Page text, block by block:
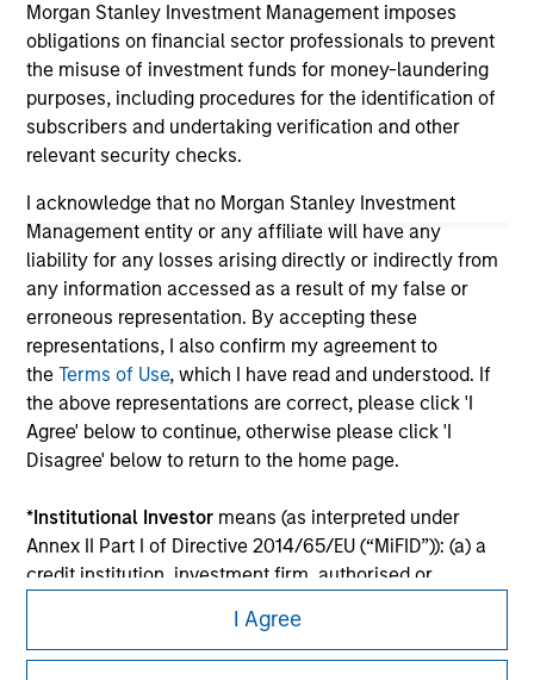
Morgan Stanley Investment Management imposes
obligations on financial sector professionals to prevent
the misuse of investment funds for money-laundering
purposes, including procedures for the identification of
subscribers and undertaking verification and other
relevant security checks.
I acknowledge that no Morgan Stanley Investment
Management entity or any affiliate will have any
liability for any losses arising directly or indirectly from
any information accessed as a result of my false or
erroneous representation. By accepting these
representations, I also confirm my agreement to
theTerms of Use, which I have read and understood. If
the above representations are correct, please click 'I
Agree' below to continue, otherwise please click 'I
Disagree' below to return to the home page.
*Institutional Investor means (as interpreted under
Annex II Part I of Directive 2014/65/EU (“MiFID”)): (a) a
credit institution, investment firm, authorised or
collective investment scheme or management
company of such scheme, pension fund or
I Agree
inclusion of any hyperlink is not and does not imply any
endorsement, approval, investigation, verification or
monitoring by us of any information contained in any
hyperlinked site. In no event shall we be responsible for the
information contained on the site or your use of such site
Morgan Stanley